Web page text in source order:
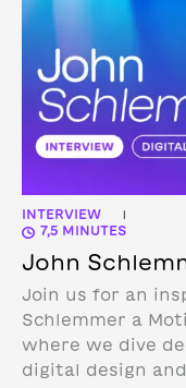
INTERVIEW |
7,5 MINUTES
John
Join us for an
Schlemmer a
where we dive
digital design